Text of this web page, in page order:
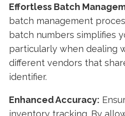
Effortless Batch
batch management
batch numbers simplifies
particularly when dealing
different vendors that
identifier.
Enhanced Accuracy:
inventory tracking. By